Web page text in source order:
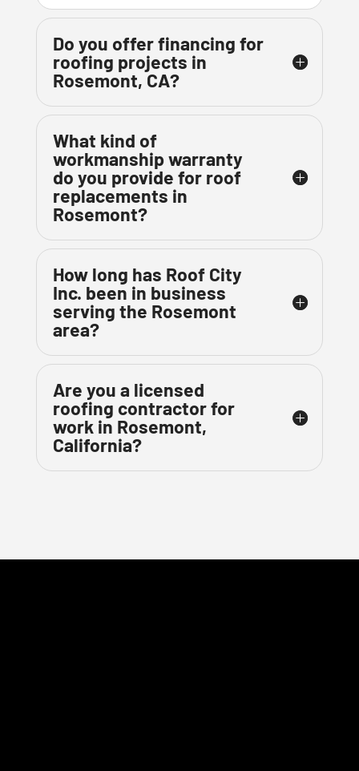
Do you offer financing for
roofing projects in
Rosemont, CA?
What kind of
workmanship warranty
do you provide for roof
replacements in
Rosemont?
How long has Roof City
Inc. been in business
serving the Rosemont
area?
Are you a licensed
roofing contractor for
work in Rosemont,
California?